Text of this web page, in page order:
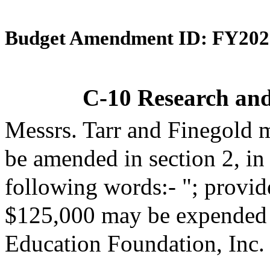
Budget Amendment ID:
C-10 Research
Messrs. Tarr and Finegold
be amended in section 2,
following words:- ";
$125,000 may be
Education Foundation,